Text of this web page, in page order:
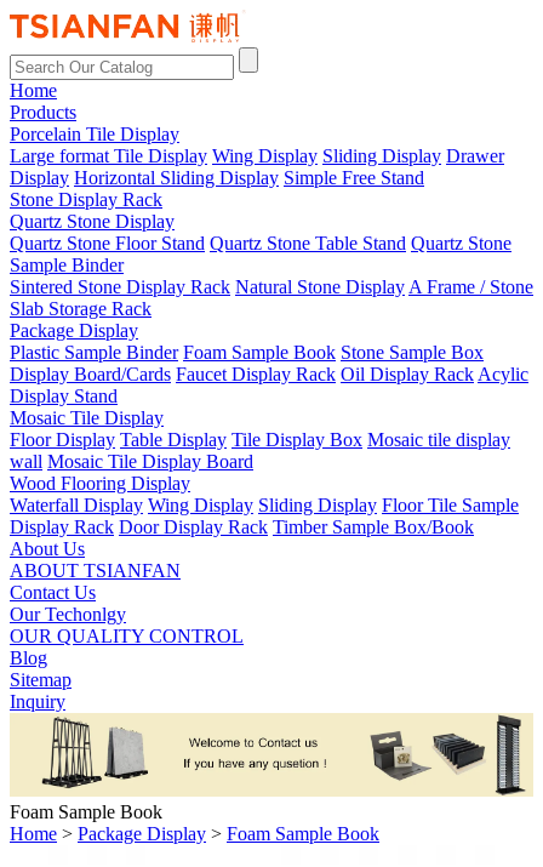
Home
Products
Porcelain Tile Display
Large format Tile Display Wing Display Sliding Display Drawer
Display Horizontal Sliding Display Simple Free Stand
Stone Display Rack
Quartz Stone Display
Quartz Stone Floor Stand Quartz Stone Table Stand Quartz Stone
Sample Binder
Sintered Stone Display Rack Natural Stone Display A Frame / Stone
Slab Storage Rack
Package Display
Plastic Sample Binder Foam Sample Book Stone Sample Box
Display Board/Cards Faucet Display Rack Oil Display Rack Acylic
Display Stand
Mosaic Tile Display
Floor Display Table Display Tile Display Box Mosaic tile display
wall Mosaic Tile Display Board
Wood Flooring Display
Waterfall Display Wing Display Sliding Display Floor Tile Sample
Display Rack Door Display Rack Timber Sample Box/Book
About Us
ABOUT TSIANFAN
Contact Us
Our Techonlgy
OUR QUALITY CONTROL
Blog
Sitemap
Inquiry
Foam Sample Book
Home > Package Display > Foam Sample Book